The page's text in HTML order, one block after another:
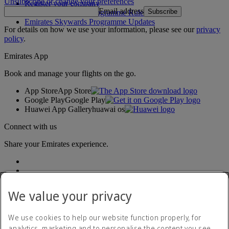
Register your company
Emirates Skywards Programme Rules
Emirates Skywards Programme Updates
Email address Subscribe
For details on how we use your information, please see ourprivacy
policy.
Emirates App
Book and manage your flights on the go.
App StoreApp Store
Google PlayGoogle Play
Huawei App Galleryhuawai os
Connect with us
Share your Emirates experience.
We value your privacy
We use cookies to help our website function properly, for